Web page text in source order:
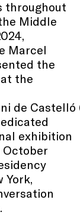
throughout
Middle
Marcel
the
at the
de Castelló
exhibition
October
York,